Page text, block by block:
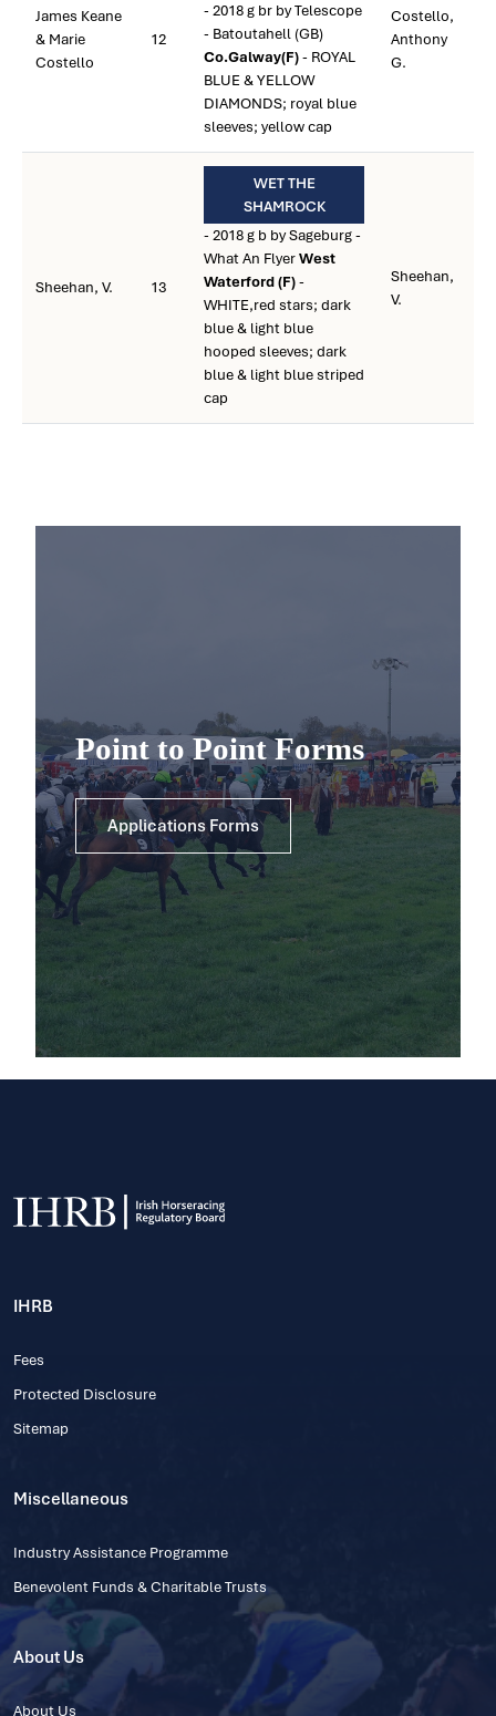
James Keane
& Marie
Costello
12
- 2018 g br by Telescope
- Batoutahell (GB)
Co.Galway(F)- ROYAL
BLUE & YELLOW
DIAMONDS; royal blue
sleeves; yellow cap
Costello,
Anthony
G.
Sheehan, V. 13
WET THE
SHAMROCK
- 2018 g b by Sageburg -
What An FlyerWest
Waterford (F)-
WHITE,red stars; dark
blue & light blue
hooped sleeves; dark
blue & light blue striped
cap
Sheehan,
V.
Point to Point Forms
Applications Forms
IHRB
Fees
Protected Disclosure
Sitemap
Miscellaneous
Industry Assistance Programme
Benevolent Funds & Charitable Trusts
About Us
About Us